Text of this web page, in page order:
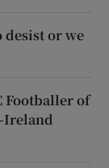
or we
Footballer of
Ireland